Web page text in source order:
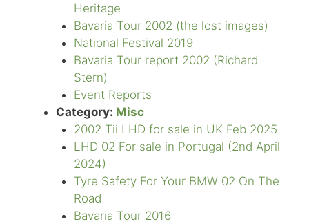
Heritage
Bavaria Tour 2002 (the lost images)
National Festival 2019
Bavaria Tour report 2002 (Richard
Stern)
Event Reports
Category: Misc
2002 Tii LHD for sale in UK Feb 2025
LHD 02 For sale in Portugal (2nd April
2024)
Tyre Safety For Your BMW 02 On The
Road
Bavaria Tour 2016